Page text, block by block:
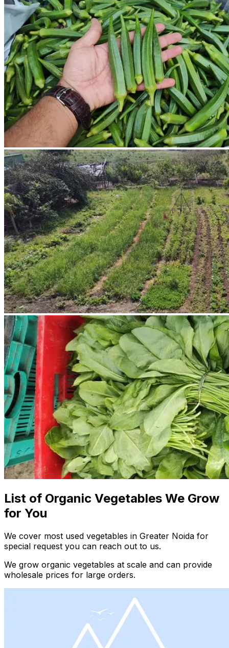
List of Organic Vegetables We Grow
for You
We cover most used vegetables in Greater Noida for
special request you can reach out to us.
We grow organic vegetables at scale and can provide
wholesale prices for large orders.